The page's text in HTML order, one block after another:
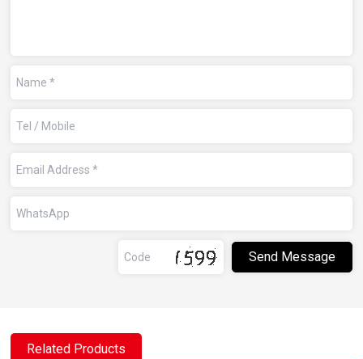
Related Products